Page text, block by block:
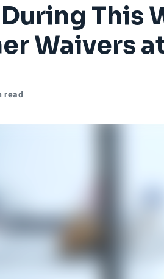
This
Waivers
read